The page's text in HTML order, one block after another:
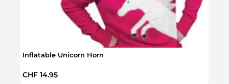
Inflatable Unicorn Horn
Regular price:
CHF 14.95